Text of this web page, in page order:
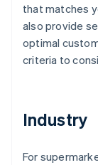
that matches
also provide
optimal
criteria to
Industry
For